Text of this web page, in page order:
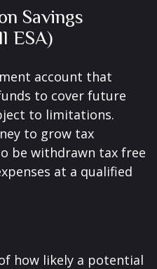
Savings
ESA)
account that
to cover future
to limitations.
to grow tax
be withdrawn tax free
at a qualified
how likely a potential